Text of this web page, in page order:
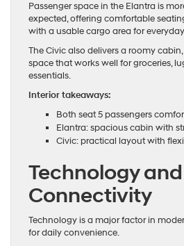
Passenger space in the Elantra is
expected, offering comfortable
with a usable cargo area for
The Civic also delivers a roomy
space that works well for groceries,
essentials.
Interior takeaways:
Both seat 5 passengers
Elantra: spacious cabin with
Civic: practical layout with
Technology and
Connectivity
Technology is a major factor in
for daily convenience.